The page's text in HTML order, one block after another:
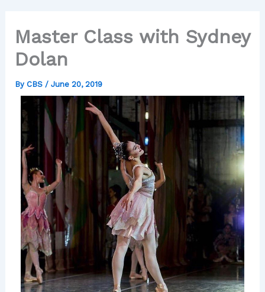
Master Class with Sydney
Dolan
By CBS / June 20, 2019